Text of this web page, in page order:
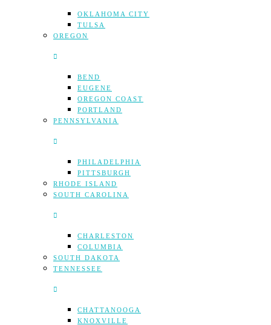
OKLAHOMA CITY
TULSA
OREGON
BEND
EUGENE
OREGON COAST
PORTLAND
PENNSYLVANIA
PHILADELPHIA
PITTSBURGH
RHODE ISLAND
SOUTH CAROLINA
CHARLESTON
COLUMBIA
SOUTH DAKOTA
TENNESSEE
CHATTANOOGA
KNOXVILLE